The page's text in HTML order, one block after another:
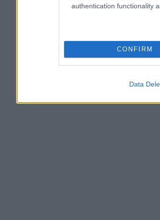
authentication functionality
CONFIRM
Data